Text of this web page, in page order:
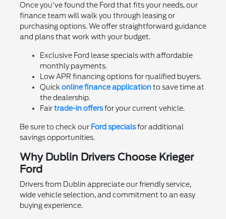
Once you've found the Ford that fits your needs, our
finance team will walk you through leasing or
purchasing options. We offer straightforward guidance
and plans that work with your budget.
Exclusive Ford lease specials with affordable
monthly payments.
Low APR financing options for qualified buyers.
Quick online finance applicationto save time at
the dealership.
Fairtrade-in offersfor your current vehicle.
Be sure to check our Ford specialsfor additional
savings opportunities.
Why Dublin Drivers Choose Krieger
Ford
Drivers from Dublin appreciate our friendly service,
wide vehicle selection, and commitment to an easy
buying experience.